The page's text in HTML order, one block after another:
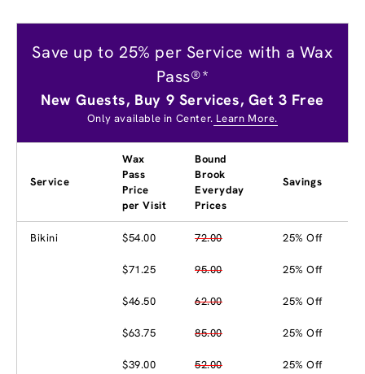
Save up to 25% per Service with a Wax
Pass®*
New Guests, Buy 9 Services, Get 3 Free
Only available in Center. Learn More.
Service
Wax
Pass
Price
per Visit
Bound
Brook
Everyday
Prices
Savings
Bikini $54.00 72.00 25% Off
$71.25 95.00 25% Off
$46.50 62.00 25% Off
$63.75 85.00 25% Off
$39.00 52.00 25% Off